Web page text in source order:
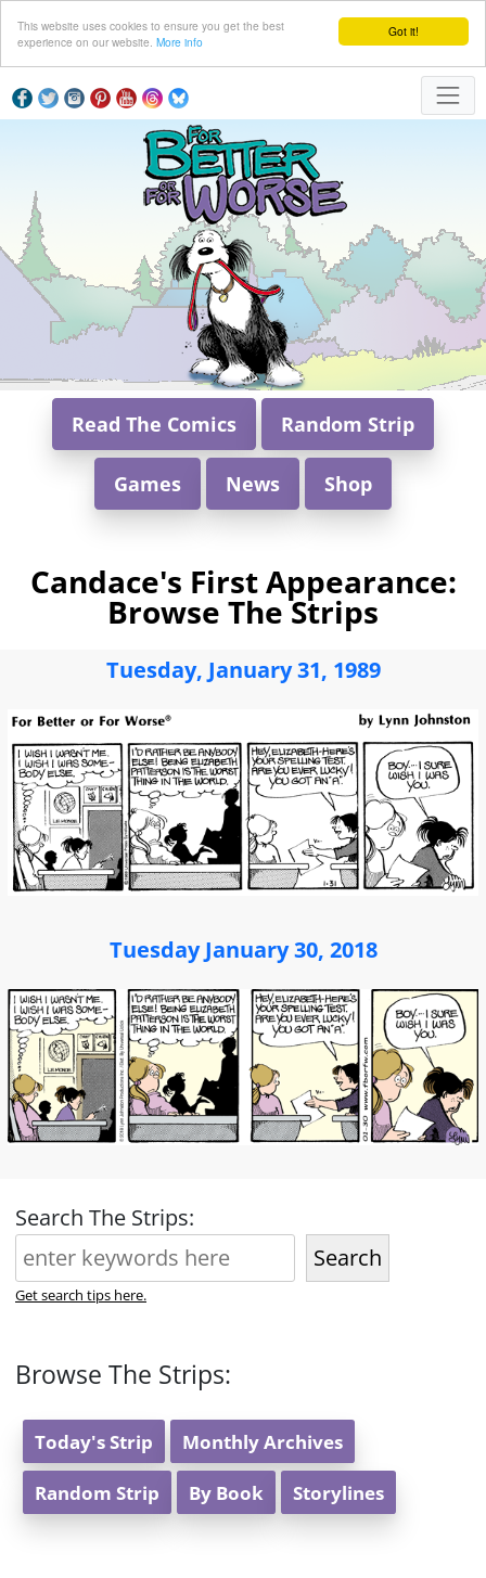
Got it!
This website uses cookies to ensure you get the best
experience on our website. More info
Read The Comics Random Strip
Games News Shop
Candace's First Appearance:
Browse The Strips
Tuesday, January 31, 1989
Tuesday January 30, 2018
Search The Strips:
Search
Get search tips here.
Browse The Strips:
Today's Strip Monthly Archives
Random Strip By Book Storylines